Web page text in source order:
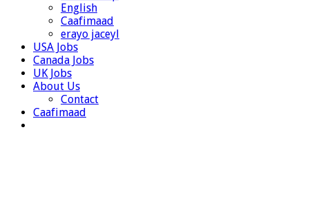
English
Caafimaad
erayo jaceyl
USA Jobs
Canada Jobs
UK Jobs
About Us
Contact
Caafimaad